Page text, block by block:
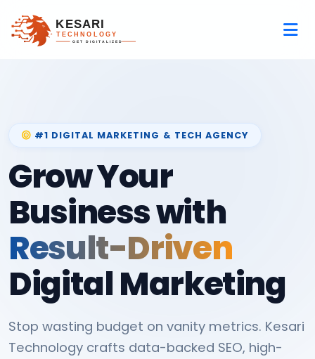
#1 DIGITAL MARKETING & TECH AGENCY
Grow Your
Business with
Result-Driven
Digital Marketing
Stop wasting budget on vanity metrics. Kesari
Technology crafts data-backed SEO, high-